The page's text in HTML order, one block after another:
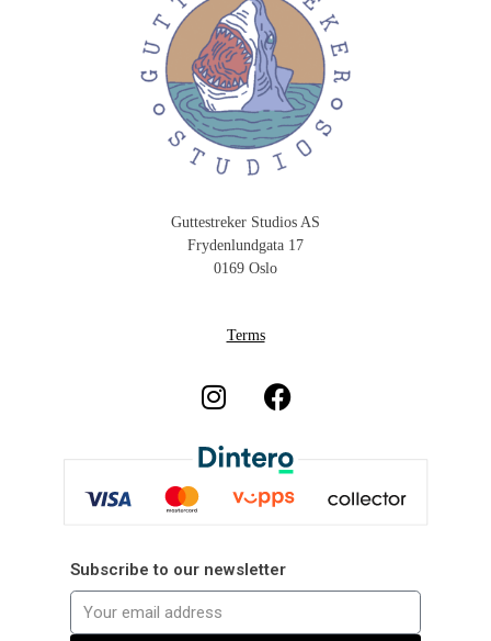
Guttestreker Studios AS
Frydenlundgata 17
0169 Oslo
Terms
Subscribe to our newsletter